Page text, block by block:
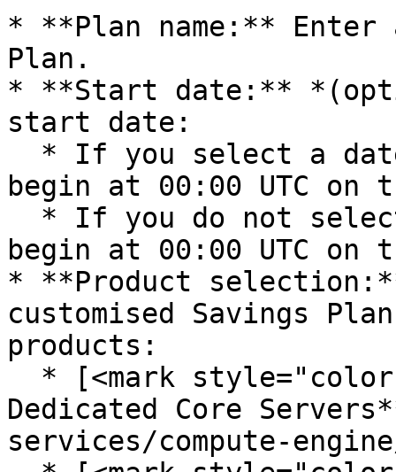
* **Plan name:** Enter
Plan.
* **Start date:**
start date:
begin at 00:00 UTC on
begin at 00:00 UTC
* **Product
customised Savings
products:
Dedicated Core
services/compute-